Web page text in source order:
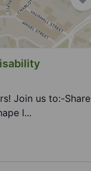
Join us to:-Share
l...